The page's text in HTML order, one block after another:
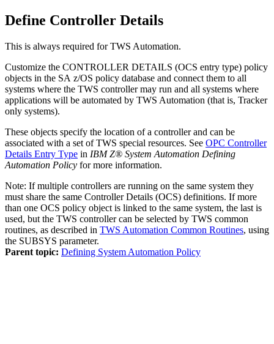
Define Controller Details
This is always required forTWS Automation.
Customize the CONTROLLER DETAILS (OCS entry type) policy
objects in the SA z/OS policy database and connect them to all
systems where the TWS controller may run and all systems where
applications will be automated by TWS Automation (that is, Tracker
only systems).
These objects specify the location of a controller and can be
associated with a set ofTWS special resources. See OPC Controller
Details Entry Type in IBM Z® System Automation Defining
Automation Policy for more information.
Note: If multiple controllers are running on the same system they
must share the same Controller Details (OCS) definitions. If more
than one OCS policy object is linked to the same system, the last is
used, but the TWS controller can be selected by TWS common
routines, as described in TWS Automation Common Routines, using
the SUBSYS parameter.
Parent topic: Defining System Automation Policy